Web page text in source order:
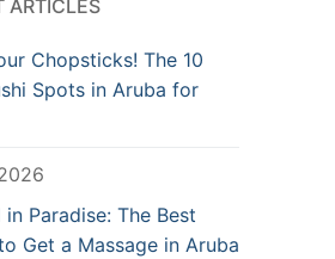
ARTICLES
Chopsticks! The 10
Spots in Aruba for
in Paradise: The Best
Get a Massage in Aruba